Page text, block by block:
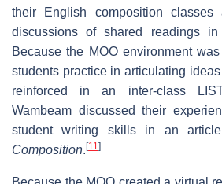
their English composition classes
discussions of shared readings in
Because the MOO environment
students practice in articulating
reinforced in an inter-class
Wambeam discussed their
student writing skills in an
Composition. [11]